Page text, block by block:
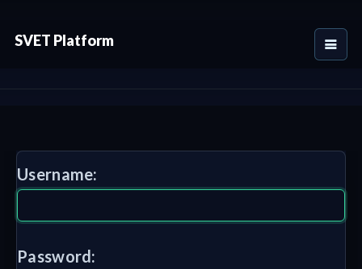
SVET Platform
Username:
Password: